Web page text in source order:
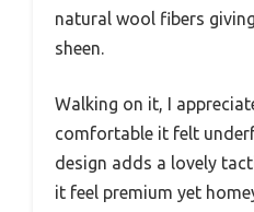
natural wool fibers
sheen.
Walking on it, I
comfortable it felt
design adds a lovely
it feel premium yet